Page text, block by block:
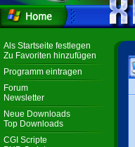
Als Startseite festlegen
Zu Favoriten hinzufügen
Programm eintragen
Forum
Newsletter
Neue Downloads
Top Downloads
CGI Scripte